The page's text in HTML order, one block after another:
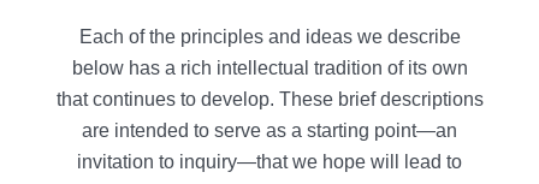
Each of the principles and ideas we describe
below has a rich intellectual tradition of its own
that continues to develop. These brief descriptions
are intended to serve as a starting point—an
invitation to inquiry—that we hope will lead to